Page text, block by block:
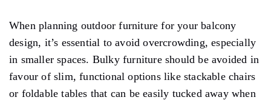
When planning outdoor furniture for your balcony
design, it’s essential to avoid overcrowding, especially
in smaller spaces. Bulky furniture should be avoided in
favour of slim, functional options like stackable chairs
or foldable tables that can be easily tucked away when